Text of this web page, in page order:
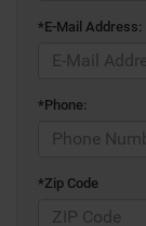
*E-Mail Address:
*Phone:
*Zip Code